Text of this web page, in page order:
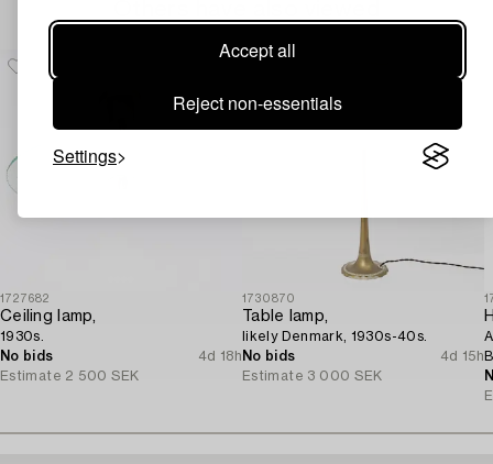
Accept all
Reject non-essentials
Settings
1727682
Ceiling lamp,
1930s.
No bids
4d 18h
Estimate 2 500 SEK
1730870
Table lamp,
likely Denmark, 1930s-40s.
No bids
4d 15h
Estimate 3 000 SEK